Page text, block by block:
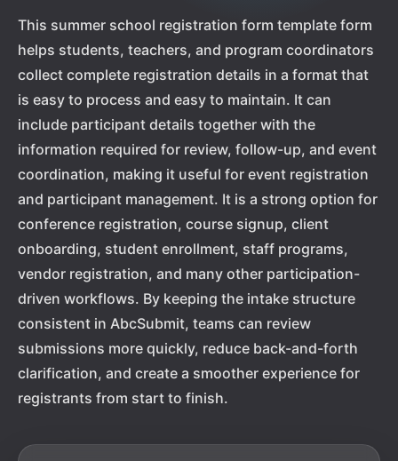
This summer school registration form template form
helps students, teachers, and program coordinators
collect complete registration details in a format that
is easy to process and easy to maintain. It can
include participant details together with the
information required for review, follow-up, and event
coordination, making it useful for event registration
and participant management. It is a strong option for
conference registration, course signup, client
onboarding, student enrollment, staff programs,
vendor registration, and many other participation-
driven workflows. By keeping the intake structure
consistent in AbcSubmit, teams can review
submissions more quickly, reduce back-and-forth
clarification, and create a smoother experience for
registrants from start to finish.